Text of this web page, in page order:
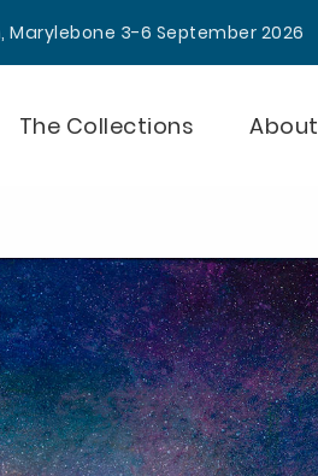
Marylebone 3-6 September 2026
The Collections About